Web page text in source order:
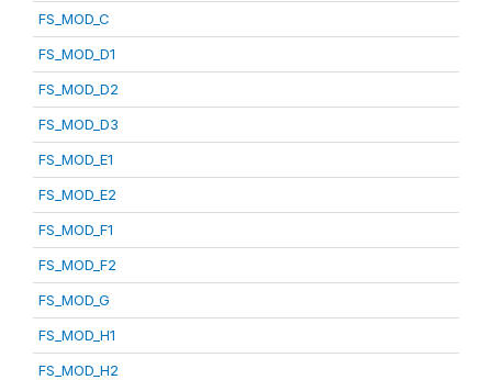
FS_MOD_C
FS_MOD_D1
FS_MOD_D2
FS_MOD_D3
FS_MOD_E1
FS_MOD_E2
FS_MOD_F1
FS_MOD_F2
FS_MOD_G
FS_MOD_H1
FS_MOD_H2